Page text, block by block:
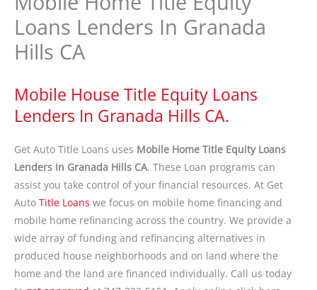
Loans Lenders In Granada
Hills CA
Mobile House Title Equity Loans
Lenders In Granada Hills CA.
Get Auto Title Loans uses Mobile Home Title Equity Loans
Lenders In Granada Hills CA. These Loan programs can
assist you take control of your financial resources. At Get
Auto Title Loans we focus on mobile home financing and
mobile home refinancing across the country. We provide a
wide array of funding and refinancing alternatives in
produced house neighborhoods and on land where the
home and the land are financed individually. Call us today